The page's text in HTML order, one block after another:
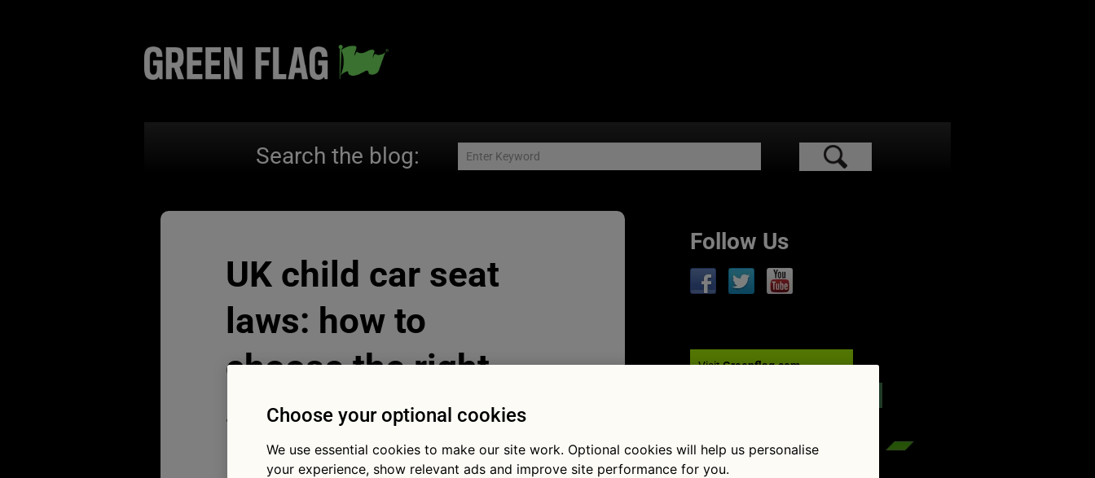
Search the blog:
UK child car seat
laws: how to
choose the right
seat
25/06/2026
Follow Us
VisitGreenflag.com
Choose your optional cookies
We use essential cookies to make our site work. Optional cookies will help us personalise
your experience, show relevant ads and improve site performance for you.